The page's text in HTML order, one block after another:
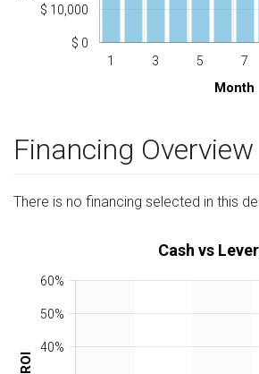
1 3 5 7
Month
$ 0
$ 10,000
Financing Overview
There is no financing selected in this
Cash vs
40%
50%
60%
ROI